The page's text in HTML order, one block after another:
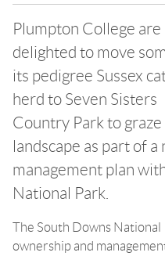
Plumpton College are
delighted to move
its pedigree Sussex
herd to Seven Sisters
Country Park to
landscape as part of
management plan
National Park.
The South Downs
ownership and